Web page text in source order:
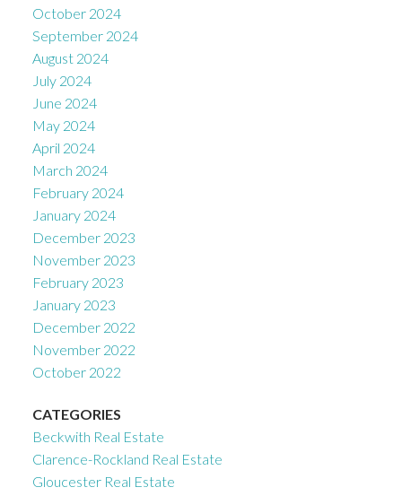
October 2024
September 2024
August 2024
July 2024
June 2024
May 2024
April 2024
March 2024
February 2024
January 2024
December 2023
November 2023
February 2023
January 2023
December 2022
November 2022
October 2022
CATEGORIES
Beckwith Real Estate
Clarence-Rockland Real Estate
Gloucester Real Estate